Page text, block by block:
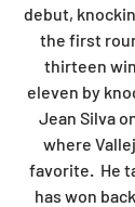
debut,
the first
thirteen
eleven by
Jean Silva
where
favorite.  He
has won